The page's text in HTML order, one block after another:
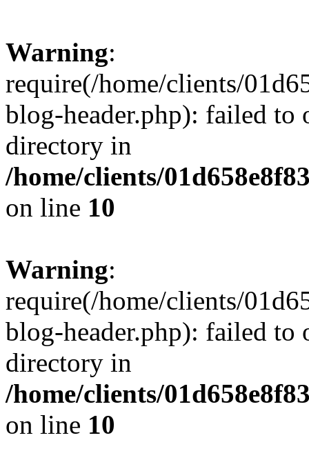
Warning:
require(/home/clients/
blog-header.php): failed to
directory in
/home/clients/
on line 10
Warning:
require(/home/clients/
blog-header.php): failed to
directory in
/home/clients/
on line 10